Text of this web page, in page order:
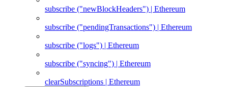
subscribe ("newBlockHeaders") | Ethereum
subscribe ("pendingTransactions") | Ethereum
subscribe ("logs") | Ethereum
subscribe ("syncing") | Ethereum
clearSubscriptions | Ethereum